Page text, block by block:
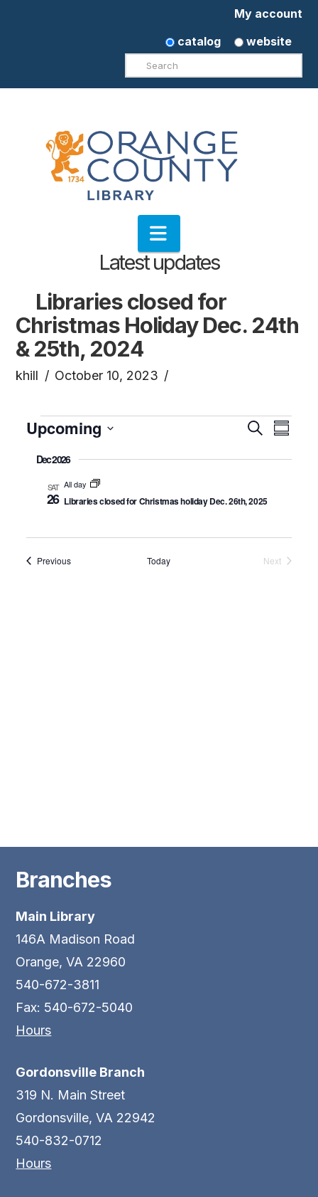
My account
catalog
website
Search
Navigation
Latest updates
Libraries closed for
Christmas Holiday Dec. 24th
& 25th, 2024
khill October 10, 2023
Events
and
Search
Upcoming
Dec 2026
SAT
26
All day
Libraries closed for Christmas holiday Dec. 26th, 2025
PreviousEvents Today
Next
Branches
Main Library
146A Madison Road
Orange, VA 22960
540-672-3811
Fax: 540-672-5040
Hours
Gordonsville Branch
319 N. Main Street
Gordonsville, VA 22942
540-832-0712
Hours